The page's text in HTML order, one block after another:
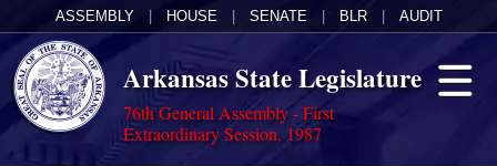
ASSEMBLY HOUSE SENATE BLR AUDIT
Arkansas State Legislature
76th General Assembly - First
Extraordinary Session, 1987